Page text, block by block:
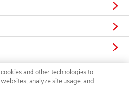
and other technologies to
analyze site usage, and